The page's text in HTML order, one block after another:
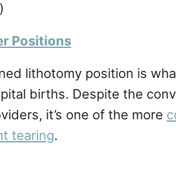
Positions
lithotomy position is
births. Despite the
it’s one of the more
tearing.